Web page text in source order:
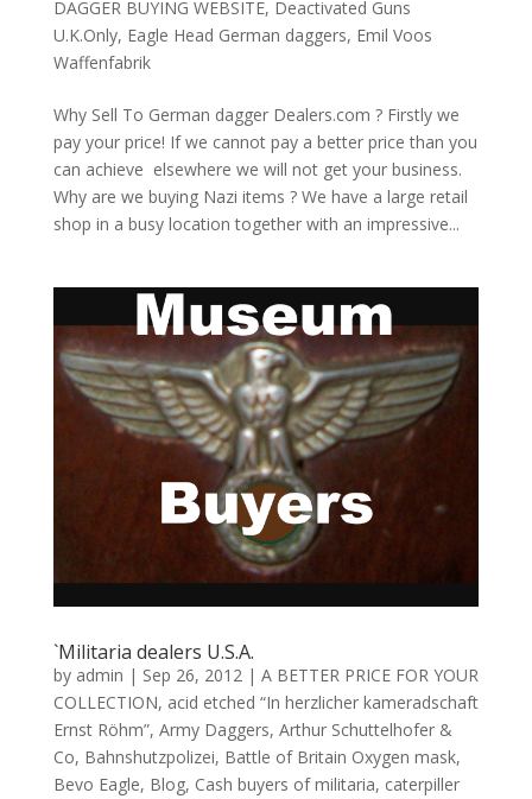
DAGGER BUYING WEBSITE, Deactivated Guns
U.K.Only, Eagle Head German daggers, Emil Voos
Waffenfabrik
Why Sell To German dagger Dealers.com ? Firstly we
pay your price! If we cannot pay a better price than you
can achieve elsewhere we will not get your business.
Why are we buying Nazi items ? We have a large retail
shop in a busy location together with an impressive...
`Militaria dealers U.S.A.
by admin | Sep 26, 2012| A BETTER PRICE FOR YOUR
COLLECTION, acid etched “In herzlicher kameradschaft
Ernst Röhm”, Army Daggers, Arthur Schuttelhofer &
Co, Bahnshutzpolizei, Battle of Britain Oxygen mask,
Bevo Eagle, Blog, Cash buyers of militaria, caterpiller